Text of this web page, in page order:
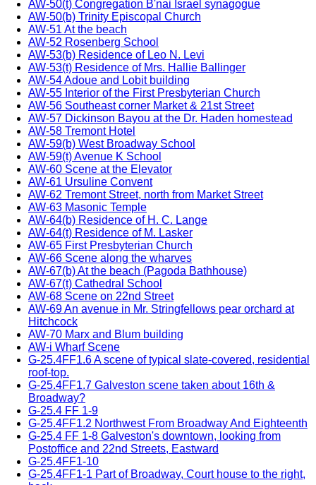
AW-50(t) Congregation B'nai Israel synagogue
AW-50(b) Trinity Episcopal Church
AW-51 At the beach
AW-52 Rosenberg School
AW-53(b) Residence of Leo N. Levi
AW-53(t) Residence of Mrs. Hallie Ballinger
AW-54 Adoue and Lobit building
AW-55 Interior of the First Presbyterian Church
AW-56 Southeast corner Market & 21st Street
AW-57 Dickinson Bayou at the Dr. Haden homestead
AW-58 Tremont Hotel
AW-59(b) West Broadway School
AW-59(t) Avenue K School
AW-60 Scene at the Elevator
AW-61 Ursuline Convent
AW-62 Tremont Street, north from Market Street
AW-63 Masonic Temple
AW-64(b) Residence of H. C. Lange
AW-64(t) Residence of M. Lasker
AW-65 First Presbyterian Church
AW-66 Scene along the wharves
AW-67(b) At the beach (Pagoda Bathhouse)
AW-67(t) Cathedral School
AW-68 Scene on 22nd Street
AW-69 An avenue in Mr. Stringfellows pear orchard at
Hitchcock
AW-70 Marx and Blum building
AW-i Wharf Scene
G-25.4FF1.6 A scene of typical slate-covered, residential
roof-top.
G-25.4FF1.7 Galveston scene taken about 16th &
Broadway?
G-25.4 FF 1-9
G-25.4FF1.2 Northwest From Broadway And Eighteenth
G-25.4 FF 1-8 Galveston's downtown, looking from
Postoffice and 22nd Streets, Eastward
G-25.4FF1-10
G-25.4FF1-1 Part of Broadway, Court house to the right,